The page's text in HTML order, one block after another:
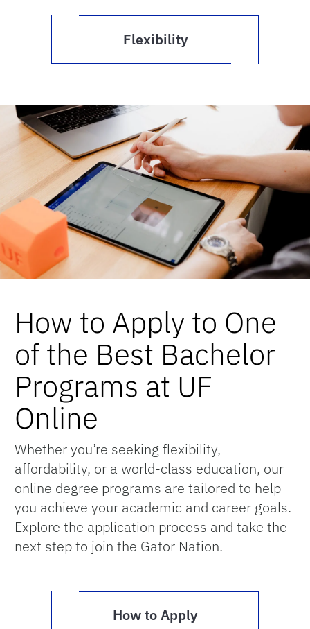
Flexibility
How to Apply to One
of the Best Bachelor
Programs at UF
Online
Whether you’re seeking flexibility,
affordability, or a world-class education, our
online degree programs are tailored to help
you achieve your academic and career goals.
Explore the application process and take the
next step to join the Gator Nation.
How to Apply